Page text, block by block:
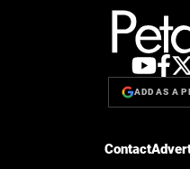
ADD AS A
Contact